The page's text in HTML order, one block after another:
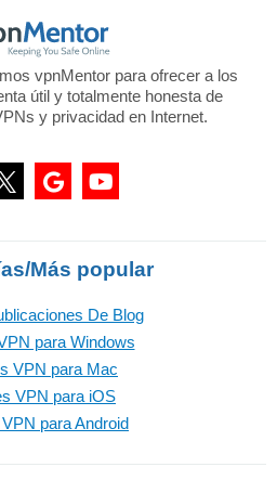
vpnMentor para ofrecer a los
útil y totalmente honesta de
y privacidad en Internet.
Más popular
De Blog
para Windows
VPN para Mac
VPN para iOS
para Android